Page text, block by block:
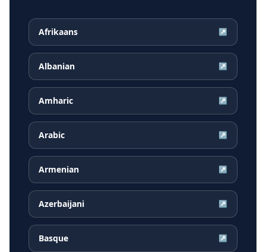
Afrikaans ↗
Albanian ↗
Amharic ↗
Arabic ↗
Armenian ↗
Azerbaijani ↗
Basque ↗